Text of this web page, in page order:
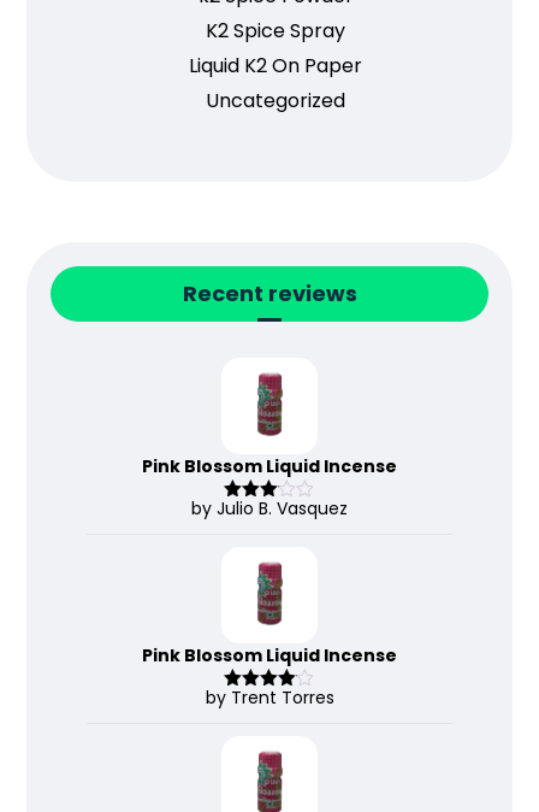
K2 Spice Spray
Liquid K2 On Paper
Uncategorized
Recent reviews
Pink Blossom Liquid Incense
Rated
by Julio B. Vasquez
Pink Blossom Liquid Incense
Rated 4
by Trent Torres